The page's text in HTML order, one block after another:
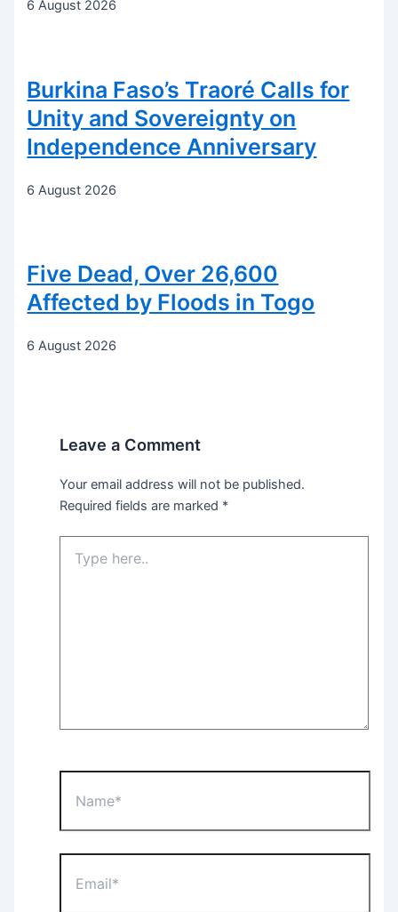
6 August 2026
Burkina Faso’s Traoré Calls for
Unity and Sovereignty on
Independence Anniversary
6 August 2026
Five Dead, Over 26,600
Affected by Floods in Togo
6 August 2026
Leave a Comment
Your email address will not be published.
Required fields are marked *
here..